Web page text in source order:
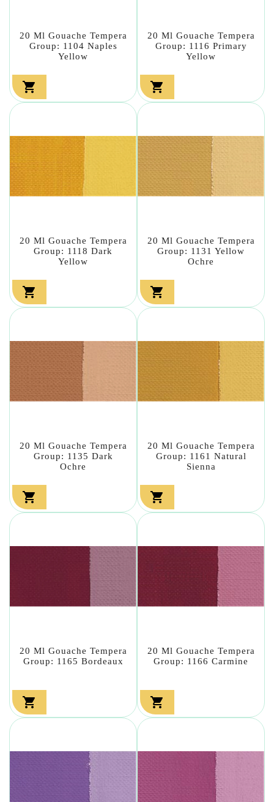
20 Ml Gouache Tempera
Group: 1104 Naples
Yellow

20 Ml Gouache Tempera
Group: 1116 Primary
Yellow

20 Ml Gouache Tempera
Group: 1118 Dark
Yellow

20 Ml Gouache Tempera
Group: 1131 Yellow
Ochre

20 Ml Gouache Tempera
Group: 1135 Dark
Ochre

20 Ml Gouache Tempera
Group: 1161 Natural
Sienna

20 Ml Gouache Tempera
Group: 1165 Bordeaux

20 Ml Gouache Tempera
Group: 1166 Carmine
